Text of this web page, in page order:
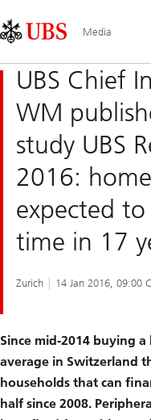
Links
Area
Media
UBS Chief
WM
study UBS
2016:
expected
time in 17
Zurich 14 Jan 2016, 09:00
Since mid-2014 buying
average in Switzerland
households that can
half since 2008.